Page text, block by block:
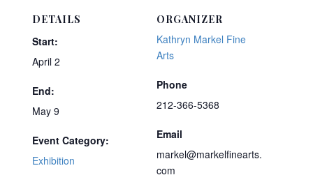
DETAILS
Start:
April 2
End:
May 9
Event Category:
Exhibition
ORGANIZER
Kathryn Markel Fine
Arts
Phone
212-366-5368
Email
markel@markelfinearts.
com